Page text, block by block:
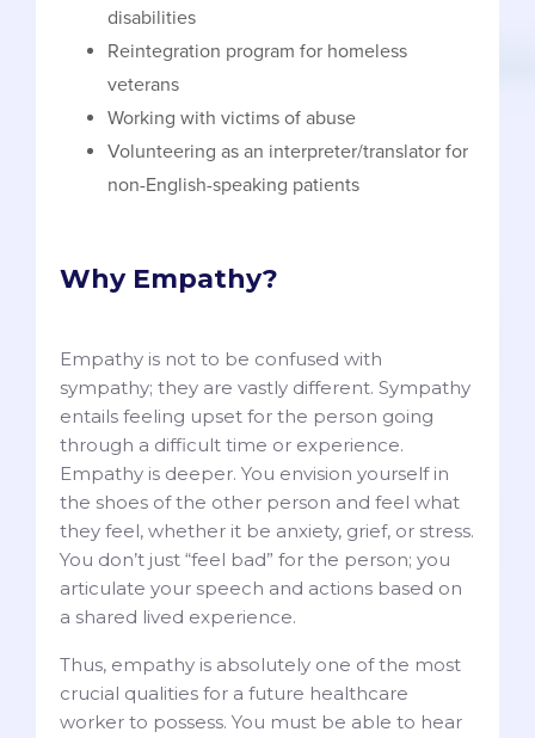
disabilities
Reintegration program for homeless
veterans
Working with victims of abuse
Volunteering as an interpreter/translator for
non-English-speaking patients
Why Empathy?
Empathy is not to be confused with
sympathy; they are vastly different. Sympathy
entails feeling upset for the person going
through a difficult time or experience.
Empathy is deeper. You envision yourself in
the shoes of the other person and feel what
they feel, whether it be anxiety, grief, or stress.
You don’t just “feel bad” for the person; you
articulate your speech and actions based on
a shared lived experience.
Thus, empathy is absolutely one of the most
crucial qualities for a future healthcare
worker to possess. You must be able to hear